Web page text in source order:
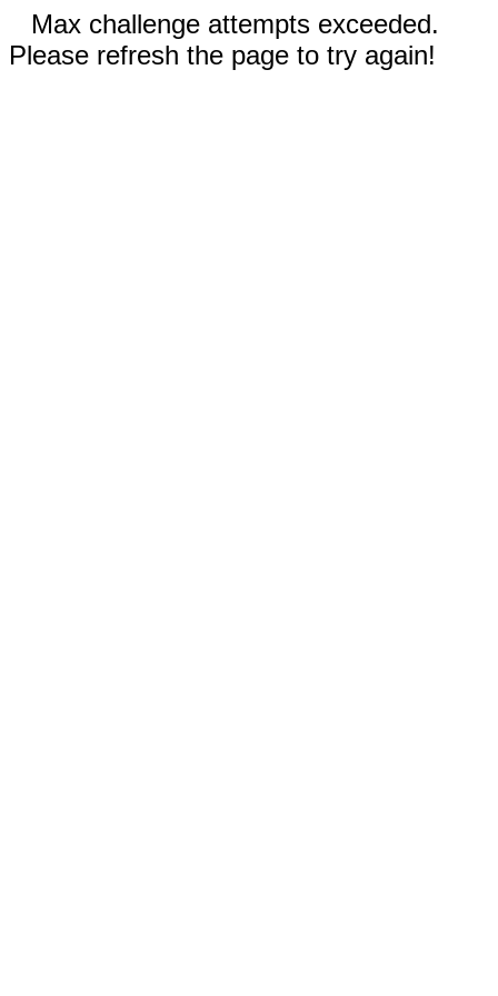
Max challenge attempts exceeded.
Please refresh the page to try again!